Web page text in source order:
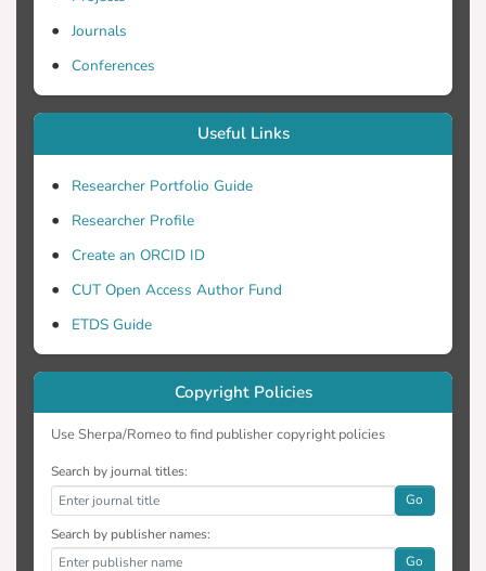
Journals
Conferences
Useful Links
Researcher Portfolio Guide
Researcher Profile
Create an ORCID ID
CUT Open Access Author Fund
ETDS Guide
Copyright Policies
Use Sherpa/Romeo to find publisher copyright policies
Search by journal titles:
Go
Search by publisher names:
Go